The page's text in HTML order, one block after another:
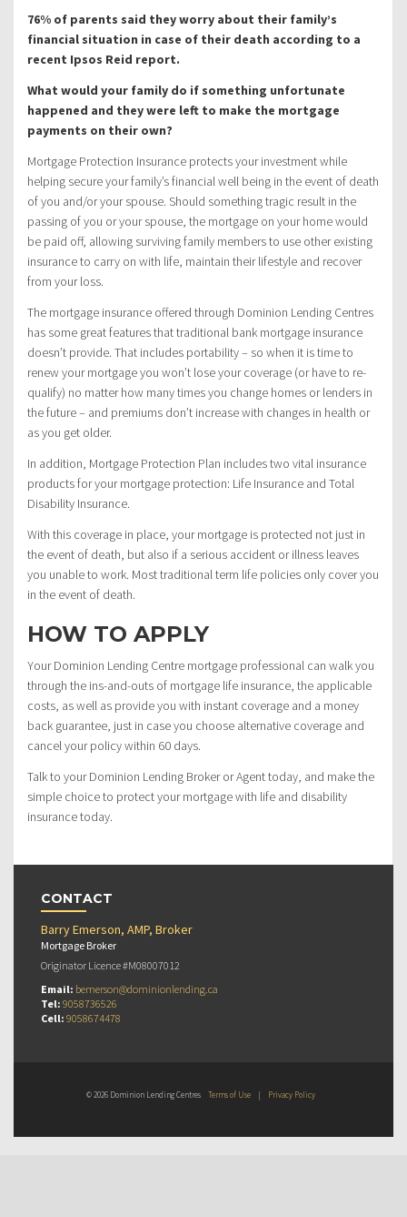
76% of parents said they worry about their family’s
financial situation in case of their death according to a
recent Ipsos Reid report.
What would your family do if something unfortunate
happened and they were left to make the mortgage
payments on their own?
Mortgage Protection Insurance protects your investment while
helping secure your family’s financial well being in the event of death
of you and/or your spouse. Should something tragic result in the
passing of you or your spouse, the mortgage on your home would
be paid off, allowing surviving family members to use other existing
insurance to carry on with life, maintain their lifestyle and recover
from your loss.
The mortgage insurance offered through Dominion Lending Centres
has some great features that traditional bank mortgage insurance
doesn’t provide. That includes portability – so when it is time to
renew your mortgage you won’t lose your coverage (or have to re-
qualify) no matter how many times you change homes or lenders in
the future – and premiums don’t increase with changes in health or
as you get older.
In addition, Mortgage Protection Plan includes two vital insurance
products for your mortgage protection: Life Insurance and Total
Disability Insurance.
With this coverage in place, your mortgage is protected not just in
the event of death, but also if a serious accident or illness leaves
you unable to work. Most traditional term life policies only cover you
in the event of death.
HOW TO APPLY
Your Dominion Lending Centre mortgage professional can walk you
through the ins-and-outs of mortgage life insurance, the applicable
costs, as well as provide you with instant coverage and a money
back guarantee, just in case you choose alternative coverage and
cancel your policy within 60 days.
Talk to your Dominion Lending Broker or Agent today, and make the
simple choice to protect your mortgage with life and disability
insurance today.
CONTACT
Barry Emerson, AMP, Broker
Mortgage Broker
Originator Licence #M08007012
Email: bemerson@dominionlending.ca
Tel: 9058736526
Cell: 9058674478
© 2026 Dominion Lending Centres Terms of Use | Privacy Policy